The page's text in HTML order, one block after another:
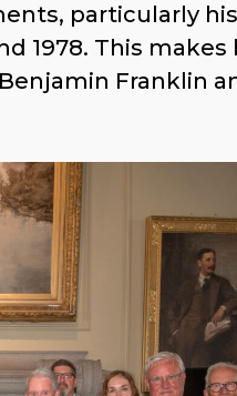
particularly
1978. This
Benjamin